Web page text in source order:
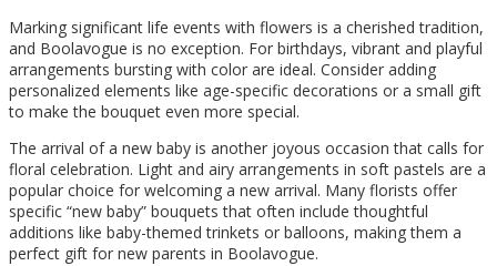
Marking significant life events with flowers is a cherished tradition,
and Boolavogue is no exception. For birthdays, vibrant and playful
arrangements bursting with color are ideal. Consider adding
personalized elements like age-specific decorations or a small gift
to make the bouquet even more special.
The arrival of a new baby is another joyous occasion that calls for
floral celebration. Light and airy arrangements in soft pastels are a
popular choice for welcoming a new arrival. Many florists offer
specific “new baby” bouquets that often include thoughtful
additions like baby-themed trinkets or balloons, making them a
perfect gift for new parents in Boolavogue.